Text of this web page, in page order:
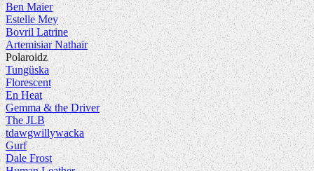
Ben Maier
Estelle Mey
Bovril Latrine
Artemisiar Nathair
Polaroidz
Tungüska
Florescent
En Heat
Gemma & the Driver
The JLB
tdawgwillywacka
Gurf
Dale Frost